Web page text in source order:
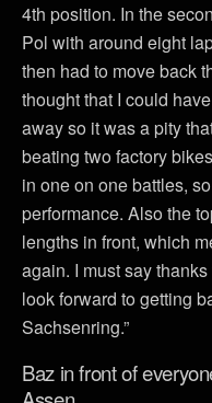
4th position. In the
Pol with around eight
then had to move back
thought that I could
away so it was a pity
beating two factory
in one on one battles,
performance. Also the
lengths in front, which
again. I must say
look forward to getting
Sachsenring.”
Baz in front of